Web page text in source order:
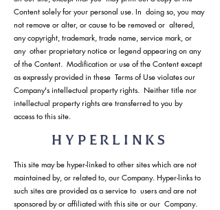
Content solely for your personal use. In doing so, you may
not remove or alter, or cause to be removed or altered,
any copyright, trademark, trade name, service mark, or
any other proprietary notice or legend appearing on any
of the Content. Modification or use of the Content except
as expressly provided in these Terms of Use violates our
Company's intellectual property rights. Neither title nor
intellectual property rights are transferred to you by
access to this site.
HYPERLINKS
This site may be hyper-linked to other sites which are not
maintained by, or related to, our Company. Hyper-links to
such sites are provided as a service to users and are not
sponsored by or affiliated with this site or our Company.